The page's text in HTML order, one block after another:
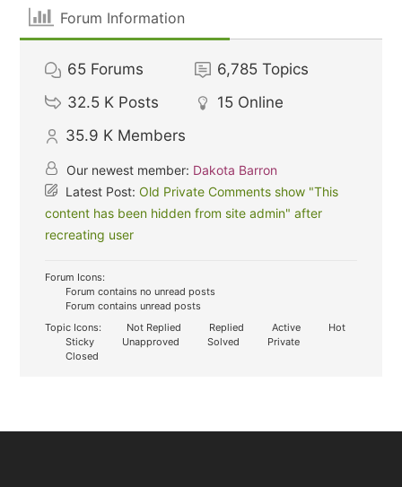
Forum Information
65 Forums 6,785 Topics
32.5 K Posts 15 Online
35.9 K Members
Our newest member: Dakota Barron
Latest Post:Old Private Comments show "This
content has been hidden from site admin" after
recreating user
Forum Icons:
Forum contains no unread posts
Forum contains unread posts
Topic Icons:
Not Replied Replied Active
Hot
Sticky
Unapproved Solved
Private
Closed